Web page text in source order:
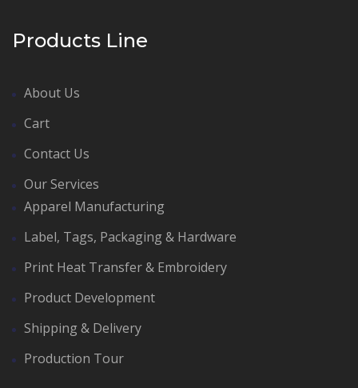
Products Line
About Us
Cart
Contact Us
Our Services
Apparel Manufacturing
Label, Tags, Packaging & Hardware
Print Heat Transfer & Embroidery
Product Development
Shipping & Delivery
Production Tour